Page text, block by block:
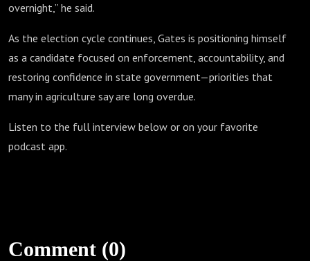
overnight,” he said.
As the election cycle continues, Gates is positioning himself
as a candidate focused on enforcement, accountability, and
restoring confidence in state government—priorities that
many in agriculture say are long overdue.
Listen to the full interview below or on your favorite
podcast app.
Comment (0)